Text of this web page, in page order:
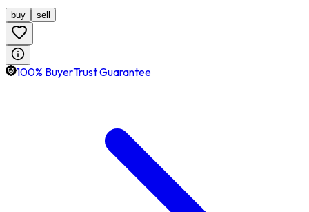
buy sell
100% BuyerTrust Guarantee